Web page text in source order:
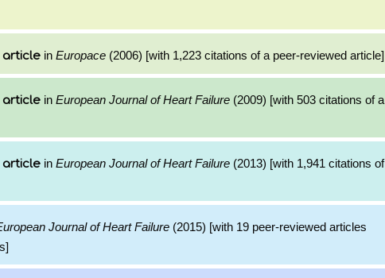
article in Europace (2006) [with 1,223 citations of a peer-reviewed article]
article in European Journal of Heart Failure (2009) [with 503 citations of a
article in European Journal of Heart Failure (2013) [with 1,941 citations of
Journal of Heart Failure (2015) [with 19 peer-reviewed articles